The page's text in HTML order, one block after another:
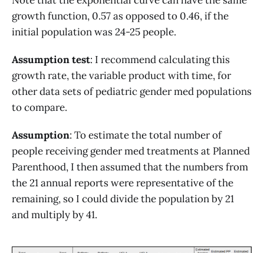
growth function, 0.57 as opposed to 0.46, if the
initial population was 24-25 people.
Assumption test: I recommend calculating this
growth rate, the variable product with time, for
other data sets of pediatric gender med populations
to compare.
Assumption: To estimate the total number of
people receiving gender med treatments at Planned
Parenthood, I then assumed that the numbers from
the 21 annual reports were representative of the
remaining, so I could divide the population by 21
and multiply by 41.